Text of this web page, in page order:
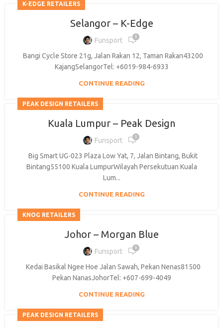
K-EDGE RETAILERS
Selangor – K-Edge
Funsport 0
Bangi Cycle Store 21g, Jalan Rakan 12, Taman Rakan43200
KajangSelangorTel: +6019-984-6933
CONTINUE READING
PEAK DESIGN RETAILERS
Kuala Lumpur – Peak Design
Funsport 0
Big Smart UG-023 Plaza Low Yat, 7, Jalan Bintang, Bukit
Bintang55100 Kuala LumpurWilayah Persekutuan Kuala
Lum...
CONTINUE READING
KNOG RETAILERS
Johor – Morgan Blue
Funsport 0
Kedai Basikal Ngee Hoe Jalan Sawah, Pekan Nenas81500
Pekan NanasJohorTel: +607-699-4049
CONTINUE READING
PEAK DESIGN RETAILERS